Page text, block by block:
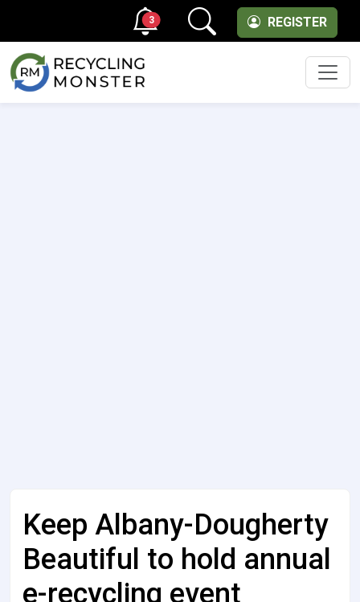
REGISTER
3
Keep Albany-Dougherty
Beautiful to hold annual
e-recycling event